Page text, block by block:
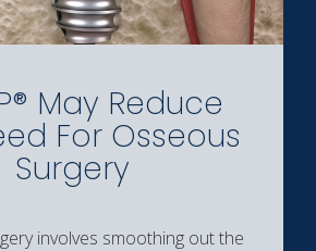
May Reduce
For Osseous
Surgery
involves smoothing out the